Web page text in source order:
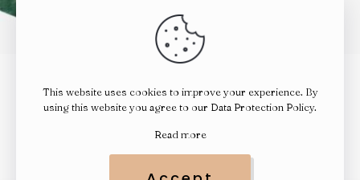
© 2024YELUWOOD| All Rights Reserved |鲁ICP备
14023010号|鲁公网安备 37142202000392号
This website uses cookies to improve your experience. By
using this website you agree to our Data Protection Policy.
Read more